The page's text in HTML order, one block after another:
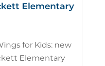
Elementary
for Kids: new
Elementary